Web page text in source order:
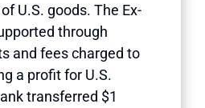
U.S. goods. The Ex-
through
and fees charged to
a profit for U.S.
transferred $1